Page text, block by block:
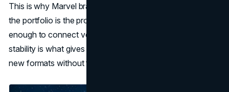
This is why Marvel branding strategy is so disciplined. If
the portfolio is the product, then the brand must be stable
enough to connect very different experiences. That
stability is what gives the company the right to extend into
new formats without feeling random.